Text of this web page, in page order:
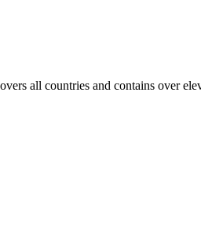
all countries and contains over